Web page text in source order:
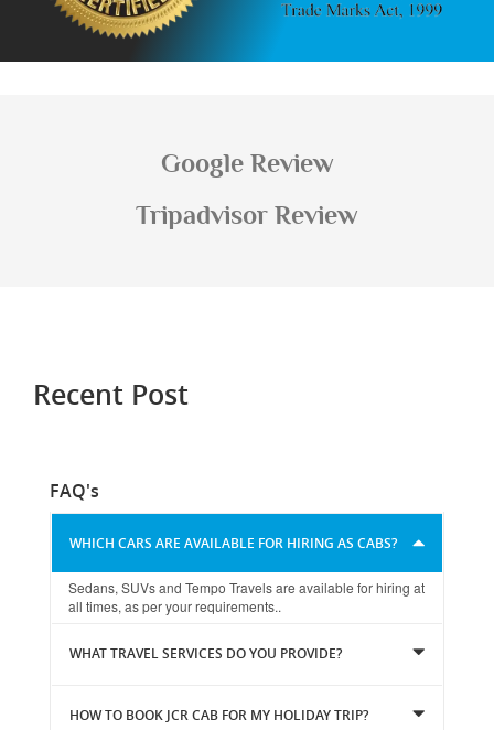
Google Review
Tripadvisor Review
Recent Post
FAQ's
WHICH CARS ARE AVAILABLE FOR HIRING AS CABS?
Sedans, SUVs and Tempo Travels are available for hiring at
all times, as per your requirements..
WHAT TRAVEL SERVICES DO YOU PROVIDE?
HOW TO BOOK JCR CAB FOR MY HOLIDAY TRIP?